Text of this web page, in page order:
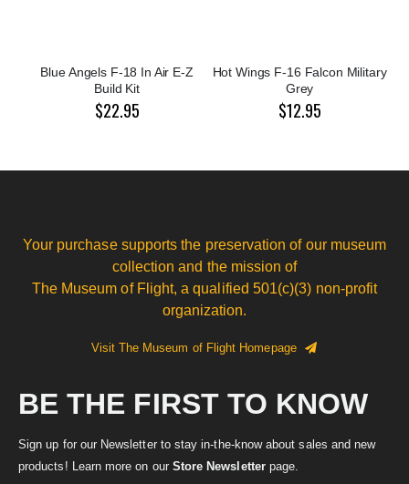
Blue Angels F-18 In Air E-Z
Build Kit
$22.95
Hot Wings F-16 Falcon Military
Grey
$12.95
Your purchase supports the preservation of our museum
collection and the mission of
The Museum of Flight, a qualified 501(c)(3) non-profit
organization.
Visit The Museum of Flight Homepage
BE THE FIRST TO KNOW
Sign up for our Newsletter to stay in-the-know about sales and new
products! Learn more on our Store Newsletterpage.